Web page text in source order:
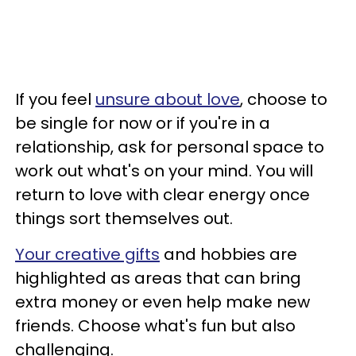
If you feel unsure about love, choose to
be single for now or if you're in a
relationship, ask for personal space to
work out what's on your mind. You will
return to love with clear energy once
things sort themselves out.
Your creative gifts and hobbies are
highlighted as areas that can bring
extra money or even help make new
friends. Choose what's fun but also
challenging.